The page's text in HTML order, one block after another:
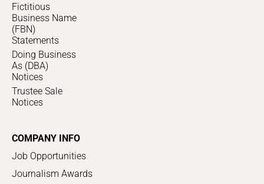
Fictitious
Business Name
(FBN)
Statements
Doing Business
As (DBA)
Notices
Trustee Sale
Notices
COMPANY INFO
Job Opportunities
Journalism Awards